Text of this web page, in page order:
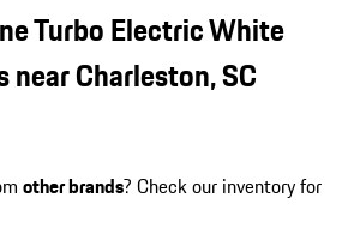
Turbo Electric White
Charleston, SC
other brands? Check our inventory for